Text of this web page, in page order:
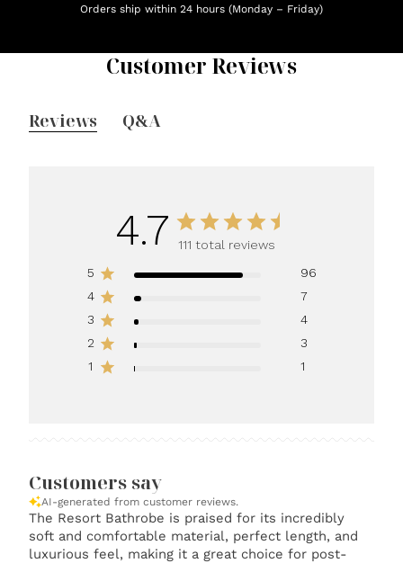
Orders ship within 24 hours (Monday – Friday)
Customer Reviews
Reviews Q&A
4.7
111 total reviews
5
96
4
7
3
4
2
3
1
1
Customers say
AI-generated from customer reviews.
The Resort Bathrobe is praised for its incredibly
soft and comfortable material, perfect length, and
luxurious feel, making it a great choice for post-